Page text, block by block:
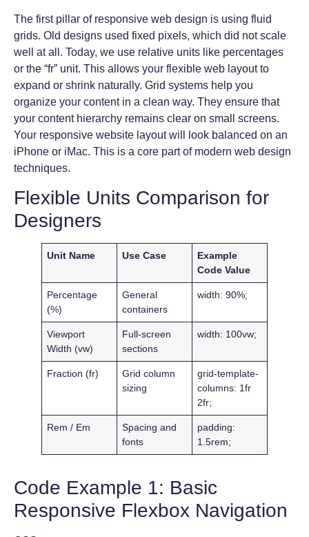
The first pillar of responsive web design is using fluid
grids. Old designs used fixed pixels, which did not scale
well at all. Today, we use relative units like percentages
or the “fr” unit. This allows your flexible web layout to
expand or shrink naturally. Grid systems help you
organize your content in a clean way. They ensure that
your content hierarchy remains clear on small screens.
Your responsive website layout will look balanced on an
iPhone or iMac. This is a core part of modern web design
techniques.
Flexible Units Comparison for
Designers
Unit Name Use Case
Example
Code Value
Percentage
(%)
General
containers
width: 90%;
Viewport
Width (vw)
Full-screen
sections
width: 100vw;
Fraction (fr)
Grid column
sizing
grid-template-
columns: 1fr
2fr;
Rem / Em
Spacing and
fonts
padding:
1.5rem;
Code Example 1: Basic
Responsive Flexbox Navigation